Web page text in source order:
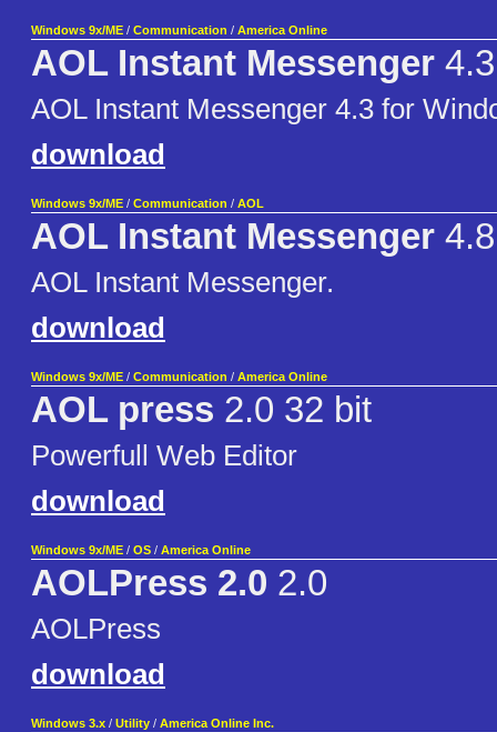
Windows 9x/ME / Communication / America Online
AOL Instant Messenger 4.3
AOL Instant Messenger 4.3 for
download
Windows 9x/ME / Communication / AOL
AOL Instant Messenger 4.8
AOL Instant Messenger.
download
Windows 9x/ME / Communication / America Online
AOL press 2.0 32 bit
Powerfull Web Editor
download
Windows 9x/ME / OS / America Online
AOLPress 2.0 2.0
AOLPress
download
Windows 3.x / Utility / America Online Inc.